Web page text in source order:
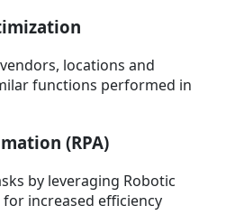
locations and
functions performed in
(RPA)
by leveraging Robotic
for increased efficiency